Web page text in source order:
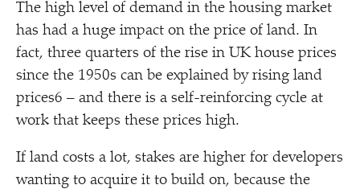
The high level of demand in the housing market
has had a huge impact on the price of land. In
fact, three quarters of the rise in UK house prices
since the 1950s can be explained by rising land
prices6 – and there is a self-reinforcing cycle at
work that keeps these prices high.
If land costs a lot, stakes are higher for developers
wanting to acquire it to build on, because the